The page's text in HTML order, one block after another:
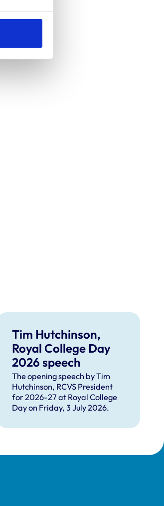
Tim Hutchinson,
Royal College Day
2026 speech
The opening speech by Tim
Hutchinson, RCVS President
for 2026-27 at Royal College
Day on Friday, 3 July 2026.